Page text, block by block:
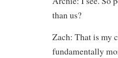
than us?
Zach: That is my
fundamentally